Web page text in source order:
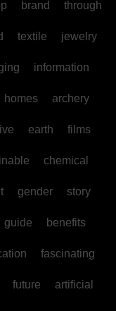
brand through
textile jewelry
information
homes archery
earth films
chemical
gender story
guide benefits
fascinating
future artificial